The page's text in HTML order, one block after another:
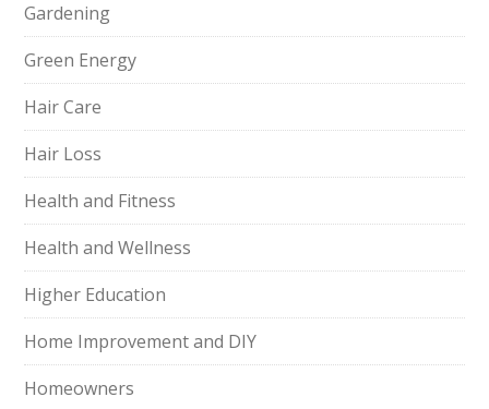
Gardening
Green Energy
Hair Care
Hair Loss
Health and Fitness
Health and Wellness
Higher Education
Home Improvement and DIY
Homeowners